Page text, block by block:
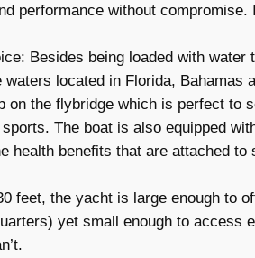
performance without compromise.
Besides being loaded with water
located in Florida, Bahamas
on the flybridge which is perfect to
The boat is also equipped
health benefits that are attached to
feet, the yacht is large enough to
yet small enough to access